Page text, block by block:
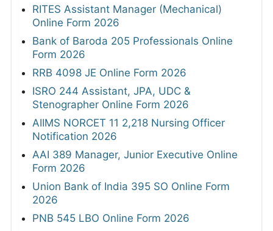
RITES Assistant Manager (Mechanical)
Online Form 2026
Bank of Baroda 205 Professionals Online
Form 2026
RRB 4098 JE Online Form 2026
ISRO 244 Assistant, JPA, UDC &
Stenographer Online Form 2026
AIIMS NORCET 11 2,218 Nursing Officer
Notification 2026
AAI 389 Manager, Junior Executive Online
Form 2026
Union Bank of India 395 SO Online Form
2026
PNB 545 LBO Online Form 2026